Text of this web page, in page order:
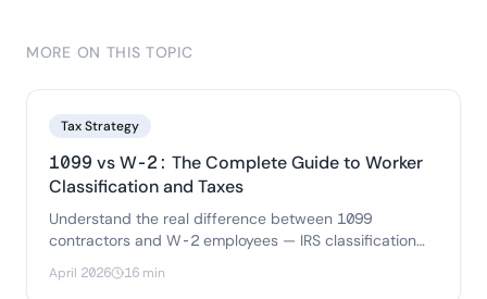
MORE ON THIS TOPIC
Tax Strategy
1099 vs W-2: The Complete Guide to Worker
Classification and Taxes
Understand the real difference between 1099
contractors and W-2 employees — IRS classification
rules, tax implications for both sides.
April 2026 16 min